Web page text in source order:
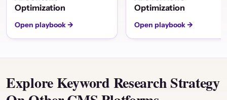
Optimization
Open playbook →
Optimization
Open playbook →
Explore Keyword Research Strategy